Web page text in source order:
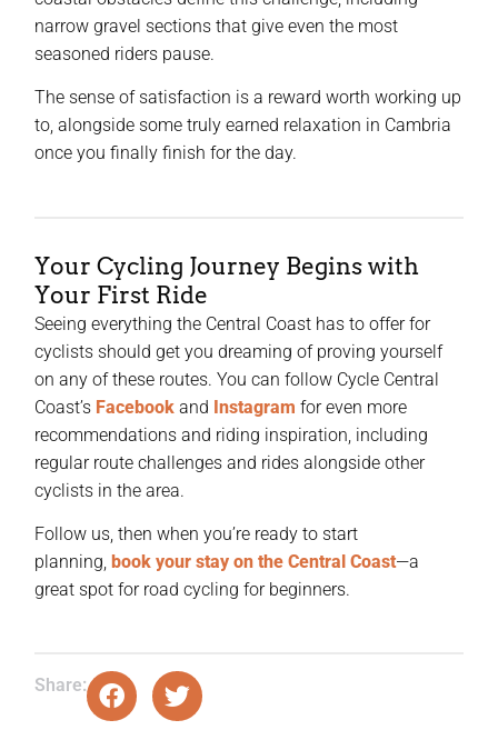
narrow gravel sections that give even the most
seasoned riders pause.
The sense of satisfaction is a reward worth working up
to, alongside some truly earned relaxation in Cambria
once you finally finish for the day.
Your Cycling Journey Begins with
Your First Ride
Seeing everything the Central Coast has to offer for
cyclists should get you dreaming of proving yourself
on any of these routes. You can follow Cycle Central
Coast’s Facebook and Instagram for even more
recommendations and riding inspiration, including
regular route challenges and rides alongside other
cyclists in the area.
Follow us, then when you’re ready to start
planning,book your stay on the Central Coast—a
great spot for road cycling for beginners.
Share: